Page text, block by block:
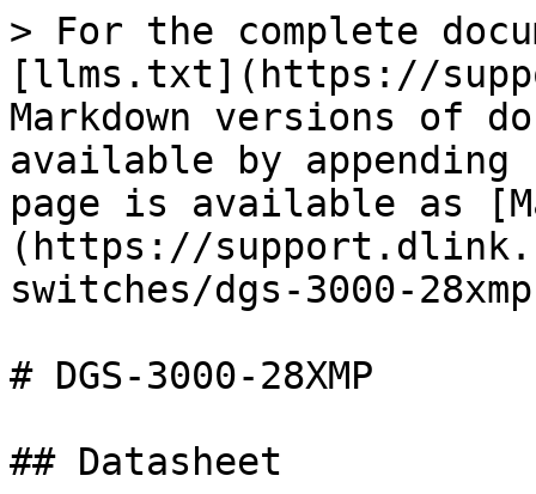
> For the complete
[llms.txt](https://
Markdown versions of
available by
page is available as
(https://
switches/dgs-3000-
# DGS-3000-28XMP
## Datasheet